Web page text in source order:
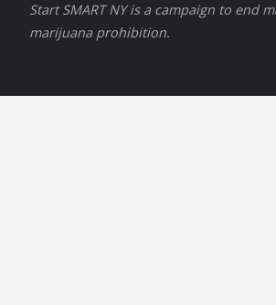
Start SMART NY is a campaign to
marijuana prohibition.